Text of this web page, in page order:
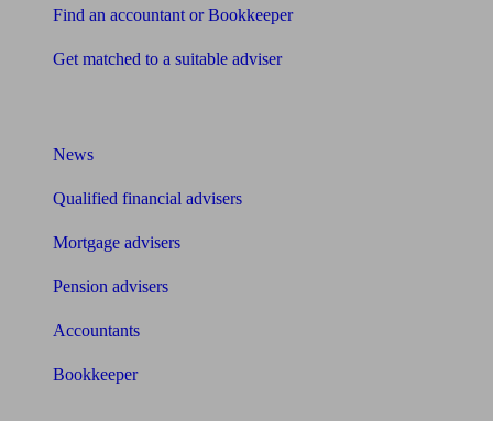
Find an accountant or Bookkeeper
Get matched to a suitable adviser
News
Qualified financial advisers
Mortgage advisers
Pension advisers
Accountants
Bookkeeper